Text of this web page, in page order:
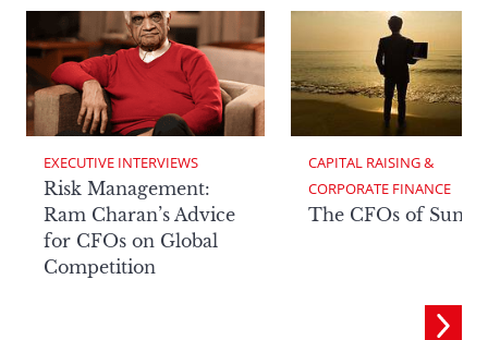
EXECUTIVE INTERVIEWS
Risk Management:
Ram Charan’s Advice
for CFOs on Global
Competition
CAPITAL RAISING &
CORPORATE FINANCE
The CFOs of